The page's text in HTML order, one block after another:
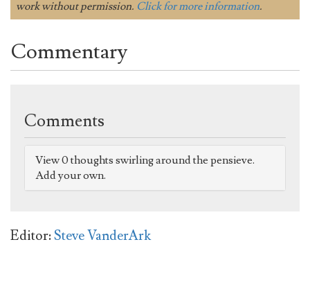
work without permission. Click for more information.
Commentary
Comments
View 0 thoughts swirling around the pensieve.
Add your own.
Editor:Steve VanderArk